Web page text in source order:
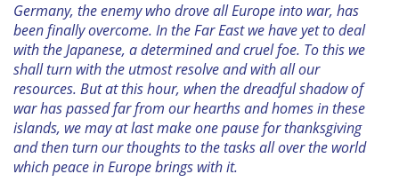
Germany, the enemy who drove all Europe into war, has
been finally overcome. In the Far East we have yet to deal
with the Japanese, a determined and cruel foe. To this we
shall turn with the utmost resolve and with all our
resources. But at this hour, when the dreadful shadow of
war has passed far from our hearths and homes in these
islands, we may at last make one pause for thanksgiving
and then turn our thoughts to the tasks all over the world
which peace in Europe brings with it.